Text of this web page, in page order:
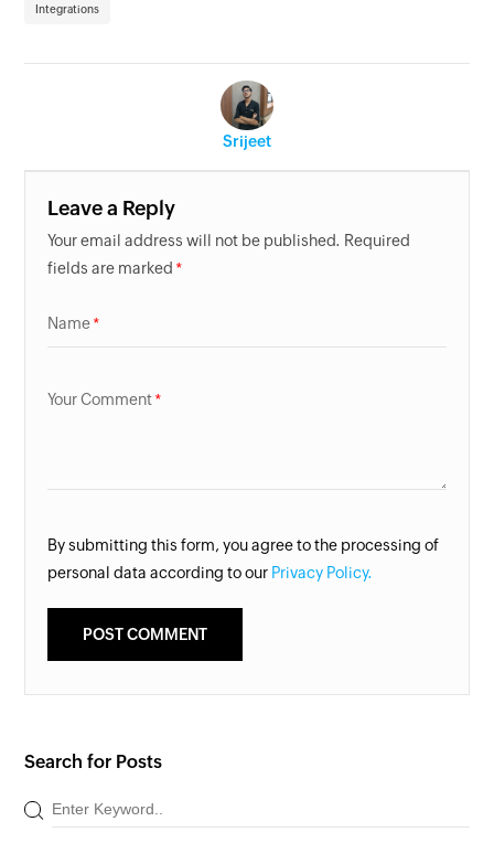
Integrations
Srijeet
Leave a Reply
Your email address will not be published. Required
fields are marked
Name
Your Comment
By submitting this form, you agree to the processing of
personal data according to our Privacy Policy.
Search for Posts